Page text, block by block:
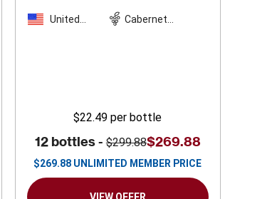
United
Cabernet
$22.49 per bottle
12 bottles -$299.88$269.88
$269.88 UNLIMITED MEMBER PRICE